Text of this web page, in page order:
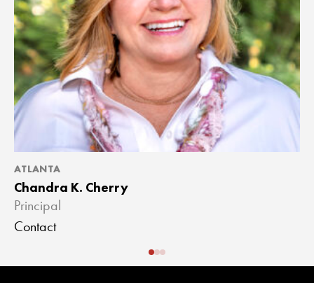
ATLANTA
Chandra K. Cherry
Principal
Contact